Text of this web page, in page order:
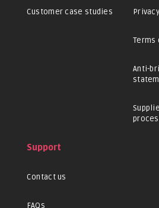
Customer case studies
Terms
Anti-
Support
Contact us
FAQs